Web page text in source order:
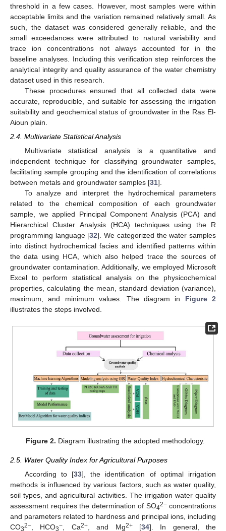
threshold in a few cases. However, most samples were within
acceptable limits and the variation remained relatively small. As
such, the dataset was considered generally reliable, and the
small exceedances were attributed to natural variability and
trace ion concentrations not always accounted for in the
baseline analyses. Including this verification step reinforces the
analytical integrity and quality assurance of the water chemistry
dataset used in this research.
These procedures ensured that all collected data were
accurate, reproducible, and suitable for assessing the irrigation
suitability and geochemical status of groundwater in the Ras El-
Aioun plain.
2.4. Multivariate Statistical Analysis
Multivariate statistical analysis is a quantitative and
independent technique for classifying groundwater samples,
facilitating sample grouping and the identification of correlations
between metals and groundwater samples [31].
To analyze and interpret the hydrochemical parameters
related to the chemical composition of each groundwater
sample, we applied Principal Component Analysis (PCA) and
Hierarchical Cluster Analysis (HCA) techniques using the R
programming language [32]. We categorized the water samples
into distinct hydrochemical facies and identified patterns within
the data using HCA, which also helped trace the sources of
groundwater contamination. Additionally, we employed Microsoft
Excel to perform statistical analysis on the physicochemical
properties, calculating the mean, standard deviation (variance),
maximum, and minimum values. The diagram in Figure 2
illustrates the steps involved.
Figure 2. Diagram illustrating the adopted methodology.
2.5. Water Quality Index for Agricultural Purposes
According to [33], the identification of optimal irrigation
methods is influenced by various factors, such as water quality,
soil types, and agricultural activities. The irrigation water quality
assessment requires the determination of SO42−concentrations
and parameters related to hardness and principal ions, including
CO32− , HCO3− , Ca2+, and Mg2+[34]. In general, the